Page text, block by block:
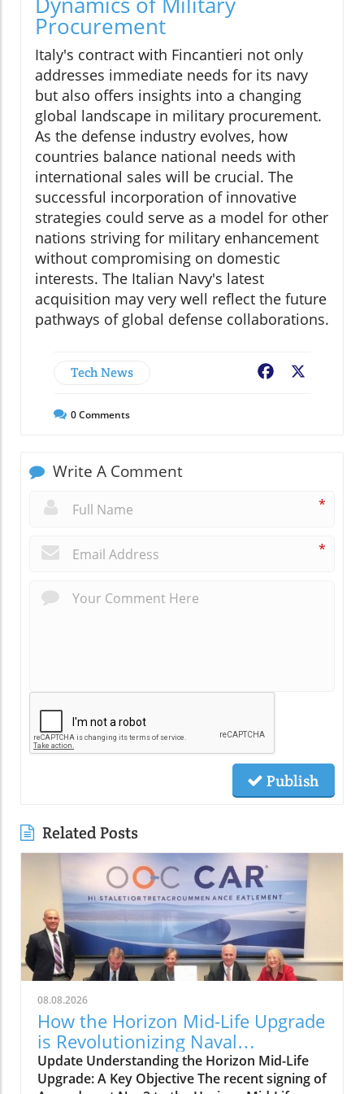
Procurement
Italy's contract with Fincantieri not only
addresses immediate needs for its navy
but also offers insights into a changing
global landscape in military procurement.
As the defense industry evolves, how
countries balance national needs with
international sales will be crucial. The
successful incorporation of innovative
strategies could serve as a model for other
nations striving for military enhancement
without compromising on domestic
interests. The Italian Navy's latest
acquisition may very well reflect the future
pathways of global defense collaborations.
Tech News Facebook
0Comments
Write A Comment
*
*
Publish
Related Posts
08.08.2026
How the Horizon Mid-Life Upgrade
is Revolutionizing Naval
Capabilities
Update Understanding the Horizon Mid-Life
Upgrade: A Key Objective The recent signing of